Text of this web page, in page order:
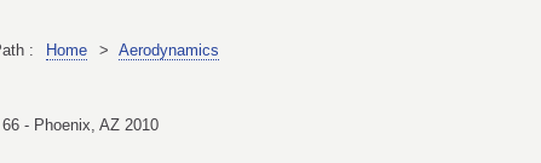
: Home > Aerodynamics
66 - Phoenix, AZ 2010